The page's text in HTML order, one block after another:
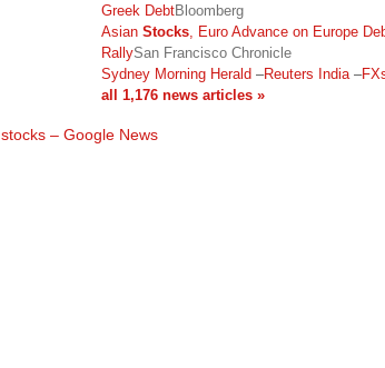
Greek DebtBloomberg
Asian Stocks , Euro Advance on Europe
RallySan Francisco Chronicle
Sydney Morning Herald –Reuters India –
all 1,176 news articles »
stocks – Google News